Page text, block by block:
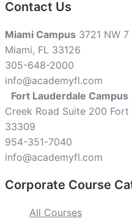
Contact Us
Miami Campus 3721 NW
Miami, FL 33126
305-648-2000
info@academyfl.com
Fort Lauderdale Campus
Creek Road Suite 200 Fort
33309
954-351-7040
info@academyfl.com
Corporate Course
All Courses